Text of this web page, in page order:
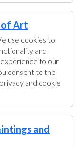
of Art
use cookies to
and
to our
consent to the
and cookie
and